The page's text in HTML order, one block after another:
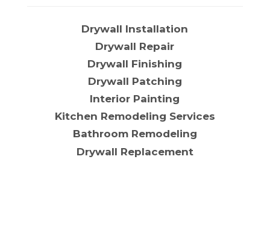
Drywall Installation
Drywall Repair
Drywall Finishing
Drywall Patching
Interior Painting
Kitchen Remodeling Services
Bathroom Remodeling
Drywall Replacement